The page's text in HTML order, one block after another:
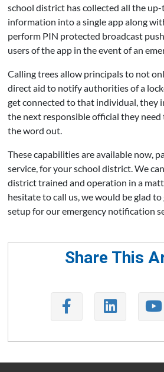
school district has collected all the
information into a single app along
perform PIN protected broadcast
users of the app in the event of an
Calling trees allow principals to not
direct aid to notify authorities of a
get connected to that individual, they
the next responsible official they
the word out.
These capabilities are available now,
service, for your school district. We
district trained and operation in a
hesitate to call us, we would be glad
setup for our emergency notification
Share This